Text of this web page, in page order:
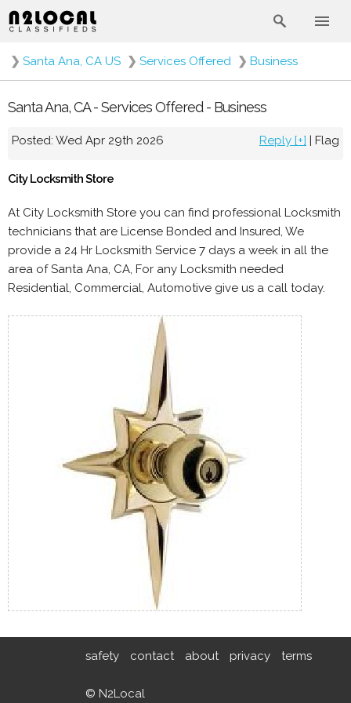
❯ Santa Ana, CA US ❯ Services Offered ❯ Business
Santa Ana, CA - Services Offered - Business
Posted: Wed Apr 29th 2026 Reply [+] | Flag
City Locksmith Store
At City Locksmith Store you can find professional Locksmith
technicians that are License Bonded and Insured, We
provide a 24 Hr Locksmith Service 7 days a week in all the
area of Santa Ana, CA, For any Locksmith needed
Residential, Commercial, Automotive give us a call today.
safety contact about privacy terms
© N2Local